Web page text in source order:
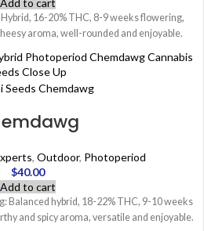
Add to cart
16-20% THC, 8-9 weeks flowering,
aroma, well-rounded and enjoyable.
, Outdoor, Photoperiod
$40.00
Add to cart
Balanced hybrid, 18-22% THC, 9-10 weeks
and spicy aroma, versatile and enjoyable.